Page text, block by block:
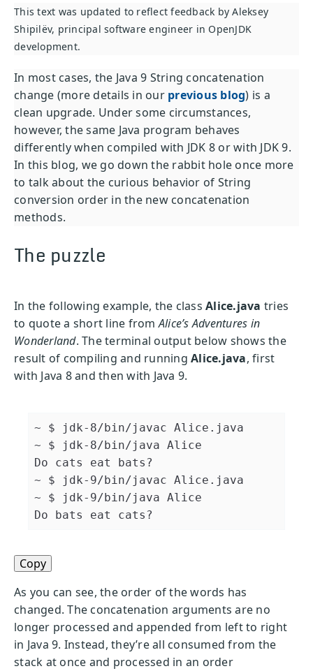
This text was updated to reflect feedback by Aleksey
Shipilëv, principal software engineer in OpenJDK
development.
In most cases, the Java 9 String concatenation
change (more details in our previous blog) is a
clean upgrade. Under some circumstances,
however, the same Java program behaves
differently when compiled with JDK 8 or with JDK 9.
In this blog, we go down the rabbit hole once more
to talk about the curious behavior of String
conversion order in the new concatenation
methods.
The puzzle
In the following example, the class Alice.java tries
to quote a short line fromAlice’s Adventures in
Wonderland. The terminal output below shows the
result of compiling and running Alice.java, first
with Java 8 and then with Java 9.
~ $ jdk-8/bin/javac Alice.java
~ $ jdk-8/bin/java Alice
Do cats eat bats?
~ $ jdk-9/bin/javac Alice.java
~ $ jdk-9/bin/java Alice
Do bats eat cats?
Copy
As you can see, the order of the words has
changed. The concatenation arguments are no
longer processed and appended from left to right
in Java 9. Instead, they’re all consumed from the
stack at once and processed in an order